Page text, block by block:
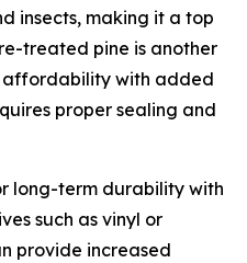
insects, making it a top
treated pine is another
affordability with added
proper sealing and
long-term durability with
such as vinyl or
provide increased